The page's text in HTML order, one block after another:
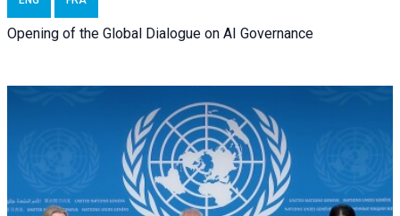
Opening of the Global Dialogue on AI Governance